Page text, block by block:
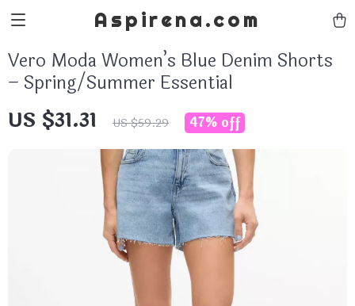
Aspirena.com
Vero Moda Women’s Blue Denim Shorts
– Spring/Summer Essential
US $31.31 US $59.29 47% off